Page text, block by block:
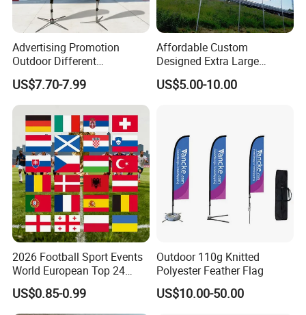
FinishingDouble seam sealingPlace of OriginShandong, China
* Quality Material - Made of Durable fabric. Strengthened
by Double Stitching, Reinforced Header and Two Metal
Grommets.
* Bright Color with Fade Resistant - The Color is Sharp
and Vivid and The Dye Has Been Processed for UV Fade
Resistant.
* Fly in Gentle Wind - This Flag is Very Light-Weighted.
So It is PERFECT for Low-Wind Areas. (NOT
* Package Contents - One Flag -
12X18INCHES/CUSTOM
Advertising Promotion
Outdoor Different
Customize Size Feather
Teardrop Beach Flag Flying
Banner
US$7.70-7.99
Affordable Custom
Designed Extra Large
Printed Glastonbury Festival
Event Flags Bunting Banner
US$5.00-10.00
2026 Football Sport Events
World European Top 24
Teams National Banner
Flags of All Countries Euro
Decorative Silk Screen Flags
US$0.85-0.99
Outdoor 110g Knitted
Polyester Feather Flag
US$10.00-50.00